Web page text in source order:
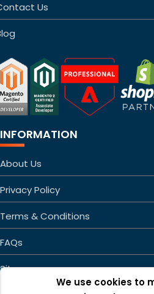
We use cookies to
Us
INFORMATION
About Us
Privacy Policy
Terms & Conditions
FAQs
Sitemap